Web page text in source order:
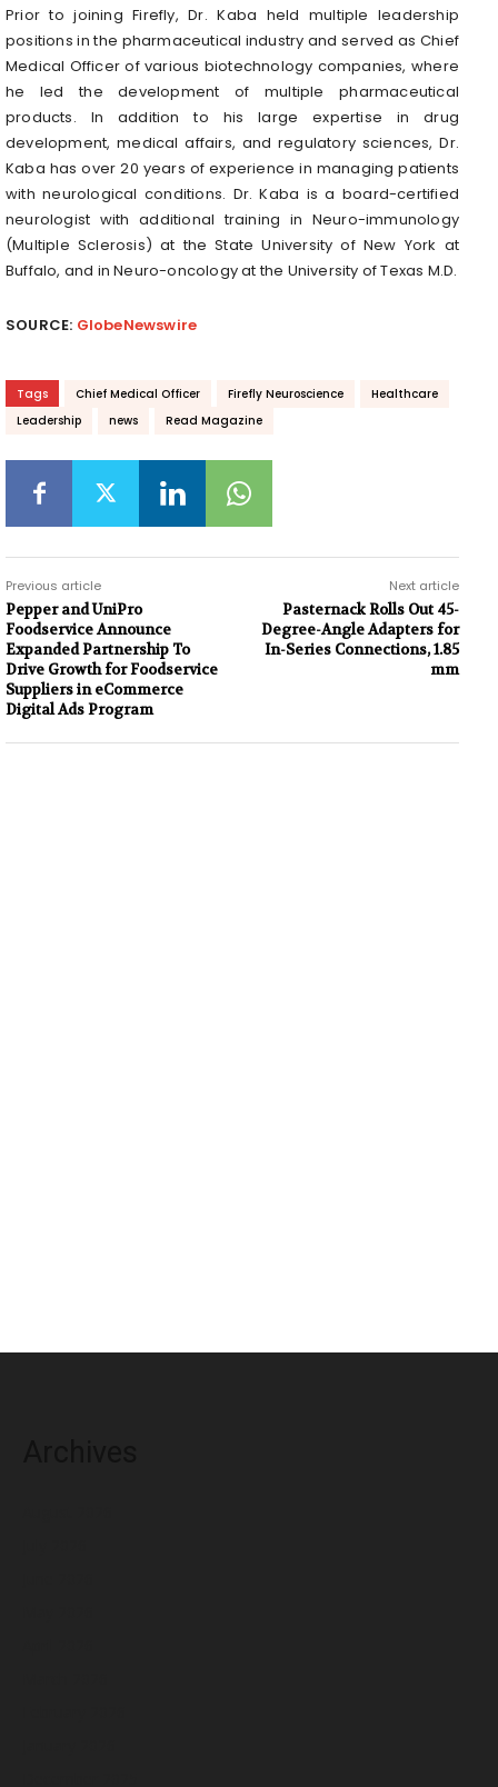
Prior to joining Firefly, Dr. Kaba held multiple leadership
positions in the pharmaceutical industry and served as Chief
Medical Officer of various biotechnology companies, where
he led the development of multiple pharmaceutical
products. In addition to his large expertise in drug
development, medical affairs, and regulatory sciences, Dr.
Kaba has over 20 years of experience in managing patients
with neurological conditions. Dr. Kaba is a board-certified
neurologist with additional training in Neuro-immunology
(Multiple Sclerosis) at the State University of New York at
Buffalo, and in Neuro-oncology at the University of Texas M.D.
SOURCE: GlobeNewswire
Tags Chief Medical Officer Firefly Neuroscience
Healthcare
Leadership
news Read Magazine
Previous article
Pepper and UniPro
Foodservice Announce
Expanded Partnership To
Drive Growth for Foodservice
Suppliers in eCommerce
Digital Ads Program
Next article
Pasternack Rolls Out 45-
Degree-Angle Adapters for
In-Series Connections, 1.85
mm